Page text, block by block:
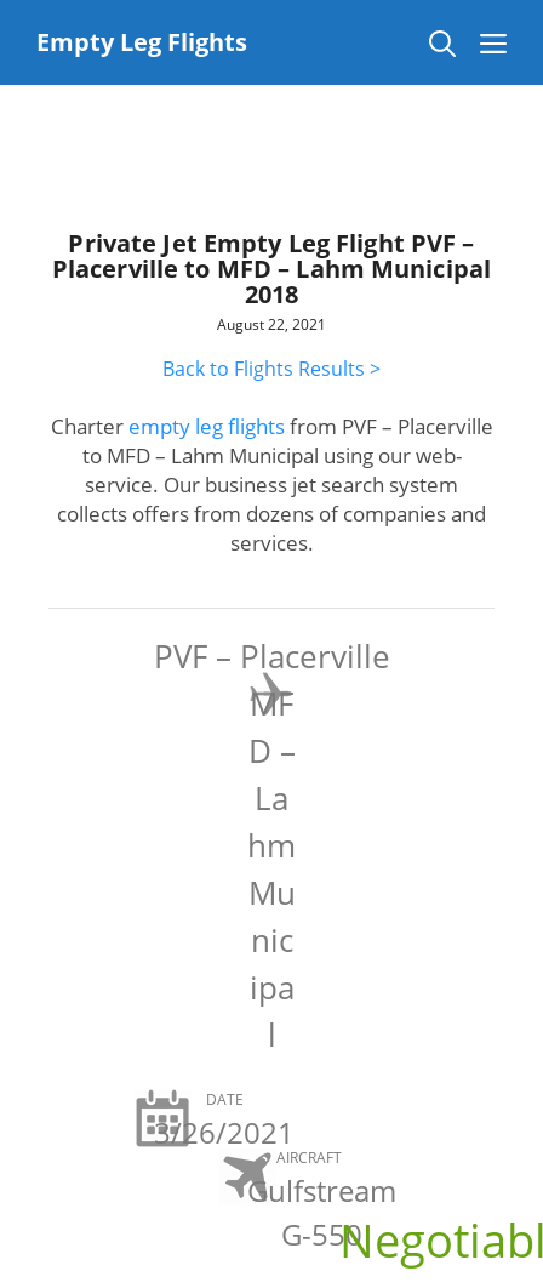
contentEmpty Leg Flights
Private Jet Empty Leg Flight PVF –
Placerville to MFD – Lahm Municipal
2018
August 22, 2021
Back to Flights Results >
Charter empty leg flightsfrom PVF – Placerville
to MFD – Lahm Municipal using our web-
service. Our business jet search system
collects offers from dozens of companies and
services.
PVF – Placerville
MF
D –
La
hm
Mu
nic
ipa
l
DATE
3/26/2021
AIRCRAFT
Gulfstream
G-550